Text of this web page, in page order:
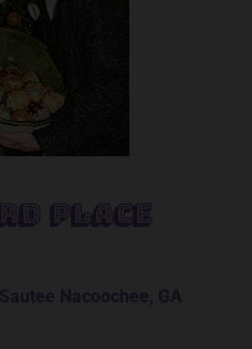
Place
Nacoochee, GA